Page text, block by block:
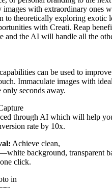
with extraordinary ones
to theoretically exploring exotic
with Creati. Reap
the AI will handle all the
can be used to
Immaculate images with ideal
seconds away.
through AI which will help
rate by 10x.
Achieve clean,
background, transparent
click.
in